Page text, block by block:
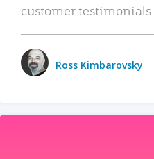
customer testimonials.
Ross Kimbarovsky